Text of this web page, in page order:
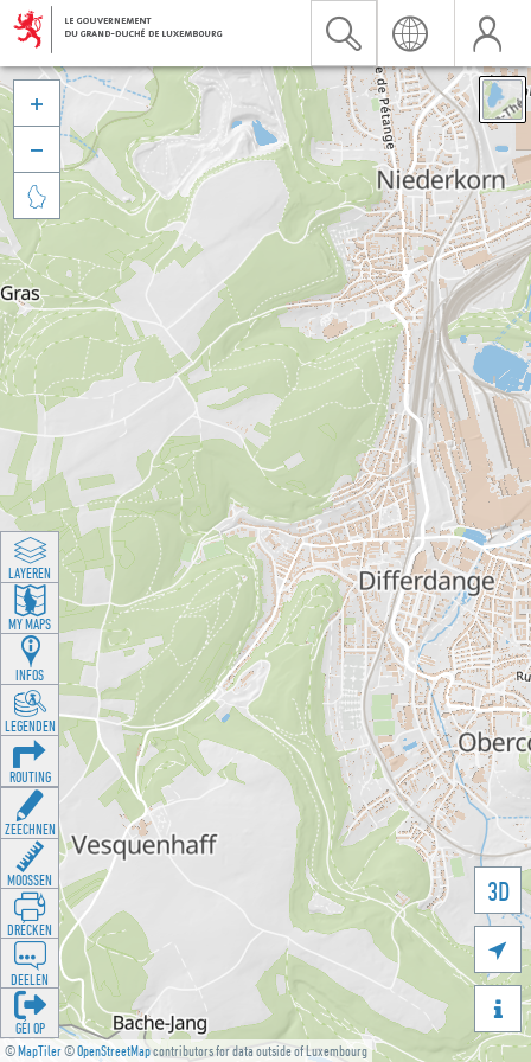
©MapTiler©OpenStreetMapcontributors for data outside of Luxembourg
3D





LAYEREN
MY MAPS
INFOS
LEGENDEN
ROUTING
ZEECHNEN
MOOSSEN
DRÉCKEN
DEELEN
GÉI OP